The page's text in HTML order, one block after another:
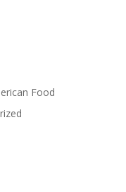
Food